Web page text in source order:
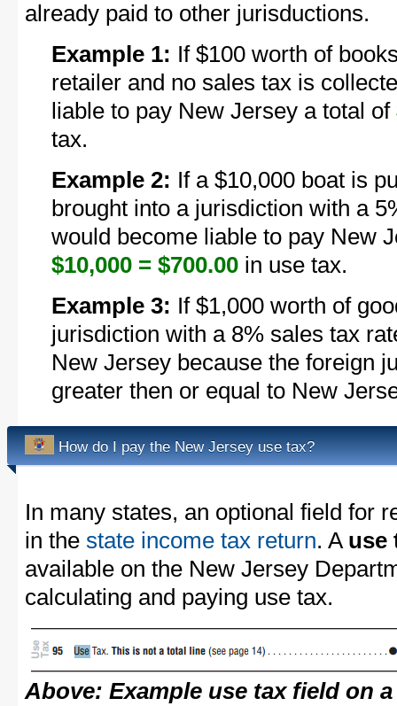
already paid to other jurisductions.
Example 1: If $100 worth of
retailer and no sales tax is
liable to pay New Jersey a total of
tax.
Example 2: If a $10,000 boat is
brought into a jurisdiction with a
would become liable to pay New
$10,000 = $700.00 in use tax.
Example 3: If $1,000 worth of
jurisdiction with a 8% sales tax
New Jersey because the foreign
greater then or equal to New
How do I pay the New Jersey use tax?
In many states, an optional field for
in the state income tax return. A use
available on the New Jersey
calculating and paying use tax.
Above: Example use tax field on